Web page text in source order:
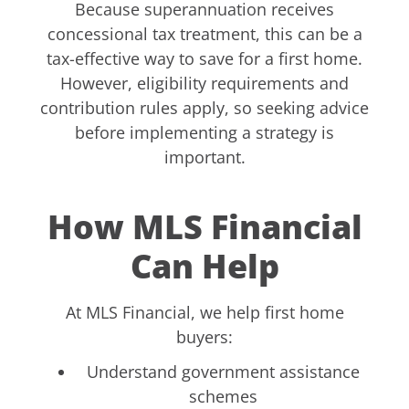
Because superannuation receives
concessional tax treatment, this can be a
tax-effective way to save for a first home.
However, eligibility requirements and
contribution rules apply, so seeking advice
before implementing a strategy is
important.
How MLS Financial
Can Help
At MLS Financial, we help first home
buyers:
Understand government assistance
schemes